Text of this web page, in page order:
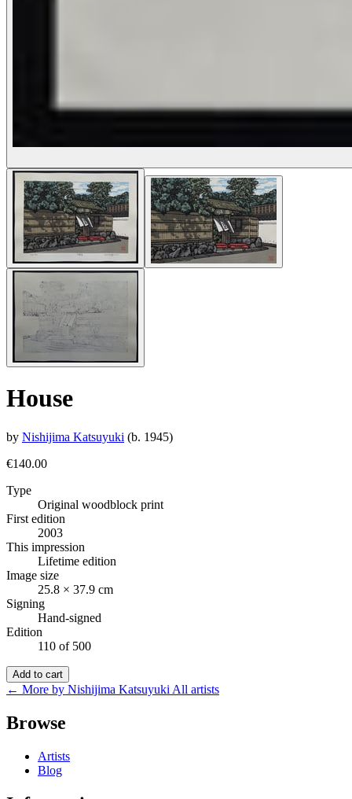
House
by Nishijima Katsuyuki (b. 1945)
€140.00
Type
Original woodblock print
First edition
2003
This impression
Lifetime edition
Image size
25.8 × 37.9 cm
Signing
Hand-signed
Edition
110 of 500
Add to cart
← More by Nishijima Katsuyuki All artists
Browse
Artists
Blog